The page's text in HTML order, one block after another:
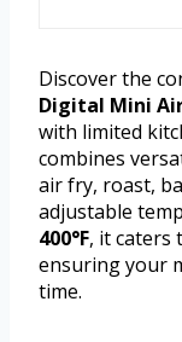
Discover the
Digital Mini
with limited
combines
air fry, roast,
adjustable
400°F, it caters
ensuring your
time.